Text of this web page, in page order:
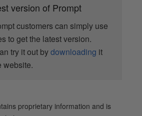
version of Prompt
customers can simply use
to get the latest version.
try it out bydownloading it
website.
proprietary information and is